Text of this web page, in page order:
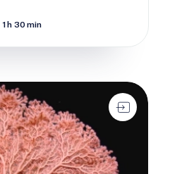
1 h 30 min